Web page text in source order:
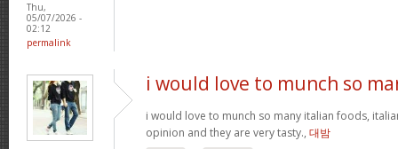
Thu,
05/07/2026 -
02:12
permalink
i would love to munch so
i would love to munch so many italian foods,
opinion and they are very tasty., 대밤